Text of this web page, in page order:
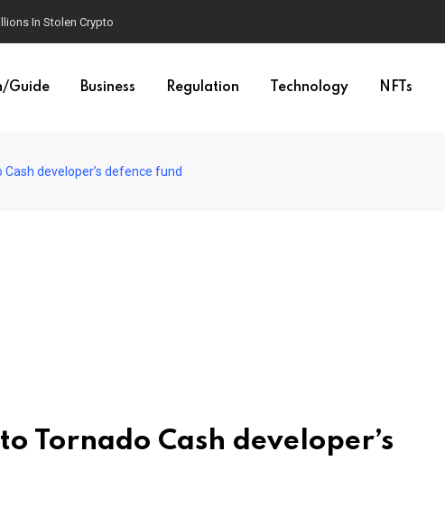
In Stolen Crypto
Guide Business Regulation Technology NFTs
developer’s defence fund
Tornado Cash developer’s